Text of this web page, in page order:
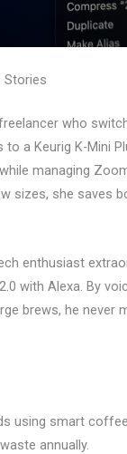
Stories
who
a Keurig K-Mini
managing
sizes, she saves
enthusiast
with Alexa. By
brews, he never
using smart
annually.